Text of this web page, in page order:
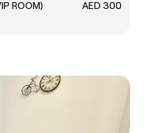
ROOM)
AED 300